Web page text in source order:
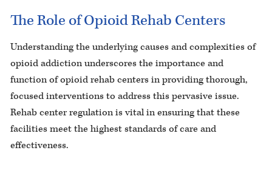
The Role of Opioid Rehab Centers
Understanding the underlying causes and complexities of
opioid addiction underscores the importance and
function of opioid rehab centers in providing thorough,
focused interventions to address this pervasive issue.
Rehab center regulation is vital in ensuring that these
facilities meet the highest standards of care and
effectiveness.